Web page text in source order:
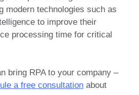
modern technologies such as
to improve their
processing time for critical
bring RPA to your company –
a free consultation about